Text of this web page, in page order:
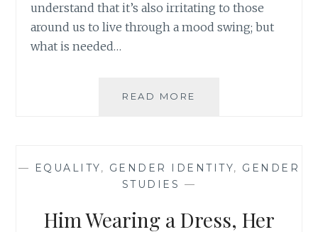
understand that it’s also irritating to those
around us to live through a mood swing; but
what is needed…
READ MORE
THOUGHTS
BIEBER’S
— EQUALITY, GENDER IDENTITY, GENDER
STUDIES —
Him Wearing a Dress, Her